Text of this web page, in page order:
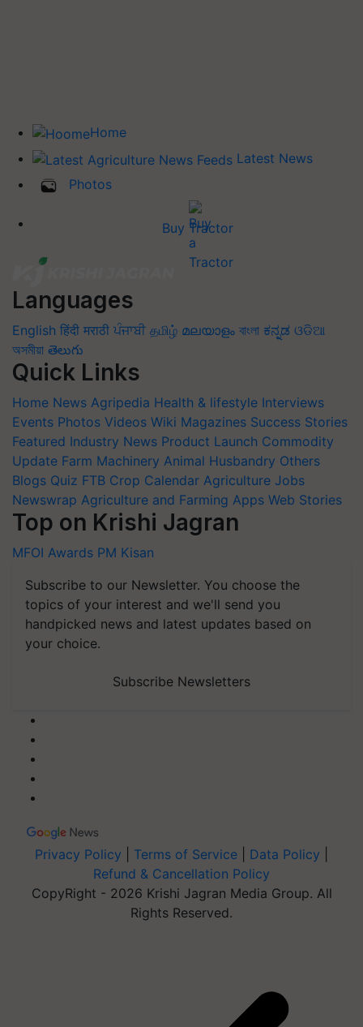
Home
Latest News
Photos
Buy Tractor
Languages
English हिंदी मराठी ਪੰਜਾਬੀ தமிழ் മലയാളം বাংলা ಕನ್ನಡ ଓଡିଆ
অসমীয়া తెలుగు
Quick Links
Home News Agripedia Health & lifestyle Interviews
Events Photos Videos Wiki Magazines Success Stories
Featured Industry News Product Launch Commodity
Update Farm Machinery Animal Husbandry Others
Blogs Quiz FTB Crop Calendar Agriculture Jobs
Newswrap Agriculture and Farming Apps Web Stories
Top on Krishi Jagran
MFOI Awards PM Kisan
Subscribe to our Newsletter. You choose the
topics of your interest and we'll send you
handpicked news and latest updates based on
your choice.
Subscribe Newsletters
Privacy Policy Terms of Service Data Policy
Refund & Cancellation Policy
CopyRight - 2026 Krishi Jagran Media Group. All
Rights Reserved.